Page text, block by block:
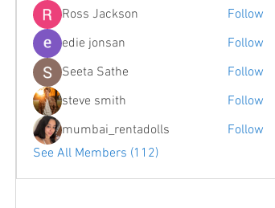
Ross Jackson
Follow
edie jonsan
Follow
Seeta Sathe
Follow
steve smith
Follow
mumbai_rentadolls
Follow
See All Members (112)